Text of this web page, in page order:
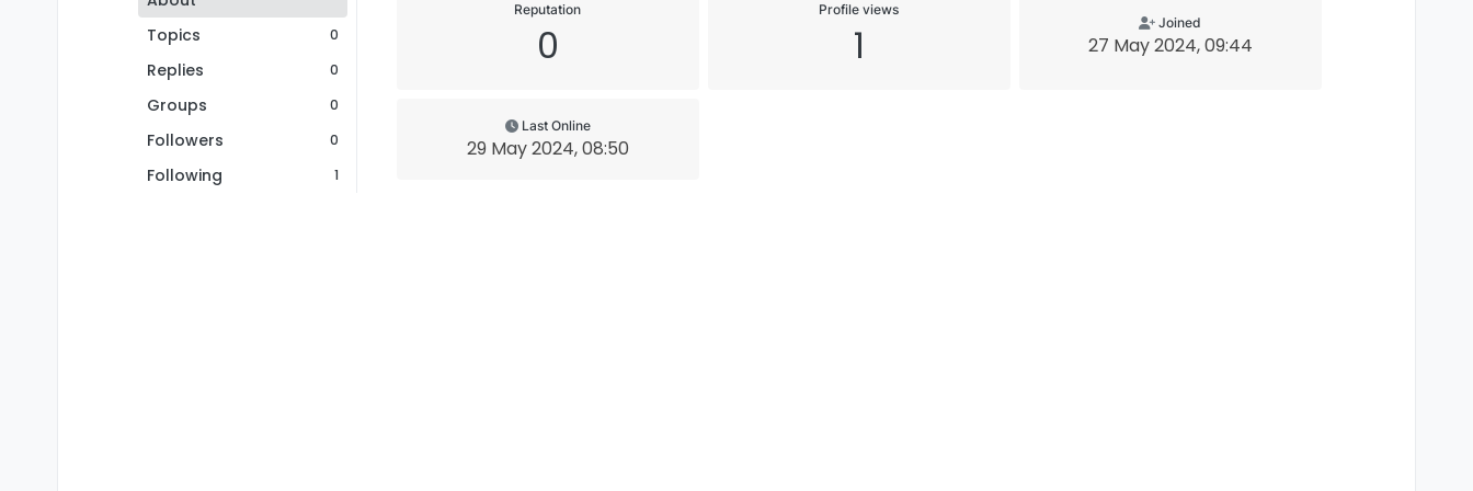
Topics
0
Replies 0
Groups 0
Followers 0
Following 1
Reputation
0
Profile views
1 Joined
27 May 2024, 09:44
Last Online
29 May 2024, 08:50